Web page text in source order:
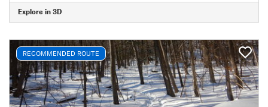
Explore in 3D
RECOMMENDED ROUTE